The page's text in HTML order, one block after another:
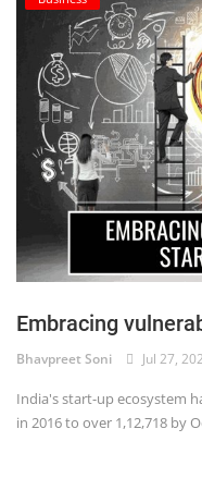
Evidence Act
Motivation
Patent
Technology
Trademark
Voice of Truth
Embracing
Bhavpreet Soni Jul 27,
India's start-up ecosystem
in 2016 to over 1,12,718 by